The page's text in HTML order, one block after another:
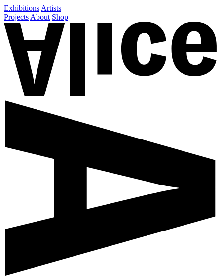
Exhibitions Artists
Projects About Shop